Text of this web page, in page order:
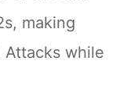
making
Attacks while